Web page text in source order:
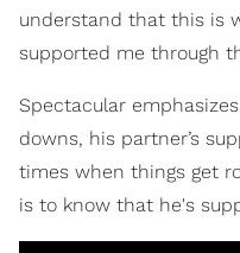
understand that this is
supported me through
Spectacular
downs, his partner’s
times when things get
is to know that he's